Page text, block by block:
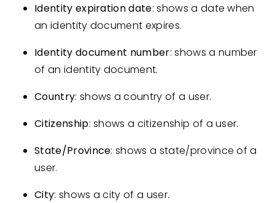
Identity expiration date: shows a date when
an identity document expires.
Identity document number: shows a number
of an identity document.
Country: shows a country of a user.
Citizenship: shows a citizenship of a user.
State/Province: shows a state/province of a
user.
City: shows a city of a user.